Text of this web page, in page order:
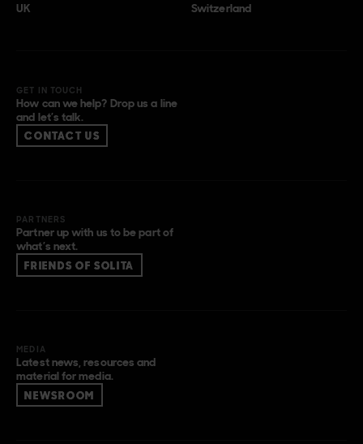
UK Switzerland
GET IN TOUCH
How can we help? Drop us a line
and let’s talk.
CONTACT US
PARTNERS
Partner up with us to be part of
what’s next.
FRIENDS OF SOLITA
MEDIA
Latest news, resources and
material for media.
NEWSROOM